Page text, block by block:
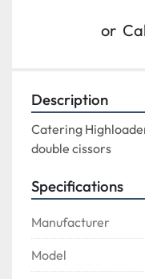
or
Description
Catering
double cissors
Specifications
Manufacturer
Model